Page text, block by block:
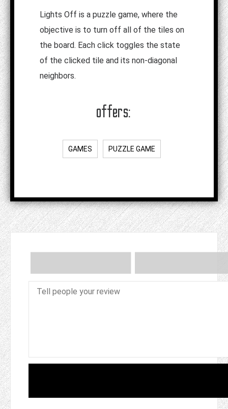
Lights Off is a puzzle game, where the
objective is to turn off all of the tiles on
the board. Each click toggles the state
of the clicked tile and its non-diagonal
neighbors.
offers:
GAMES PUZZLE GAME